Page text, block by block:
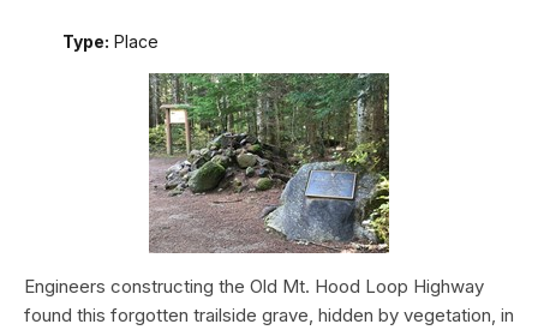
Type: Place
Engineers constructing the Old Mt. Hood Loop Highway
found this forgotten trailside grave, hidden by vegetation, in